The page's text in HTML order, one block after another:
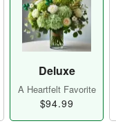
Deluxe
A Heartfelt Favorite
$94.99